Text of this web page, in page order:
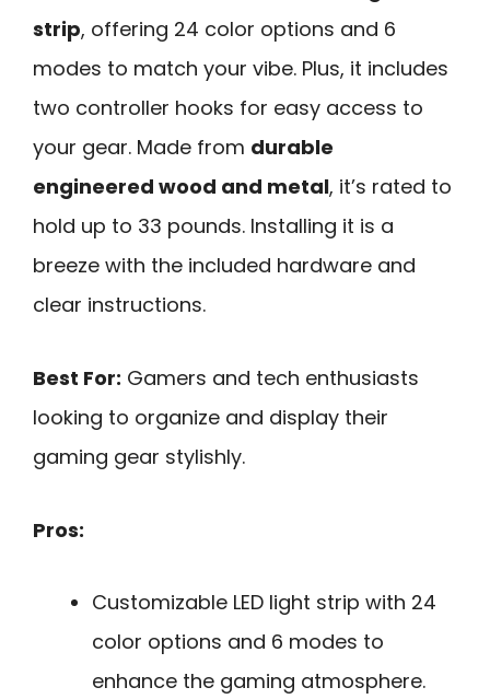
strip, offering 24 color options and 6
modes to match your vibe. Plus, it includes
two controller hooks for easy access to
your gear. Made from durable
engineered wood and metal, it’s rated to
hold up to 33 pounds. Installing it is a
breeze with the included hardware and
clear instructions.
Best For: Gamers and tech enthusiasts
looking to organize and display their
gaming gear stylishly.
Pros:
Customizable LED light strip with 24
color options and 6 modes to
enhance the gaming atmosphere.